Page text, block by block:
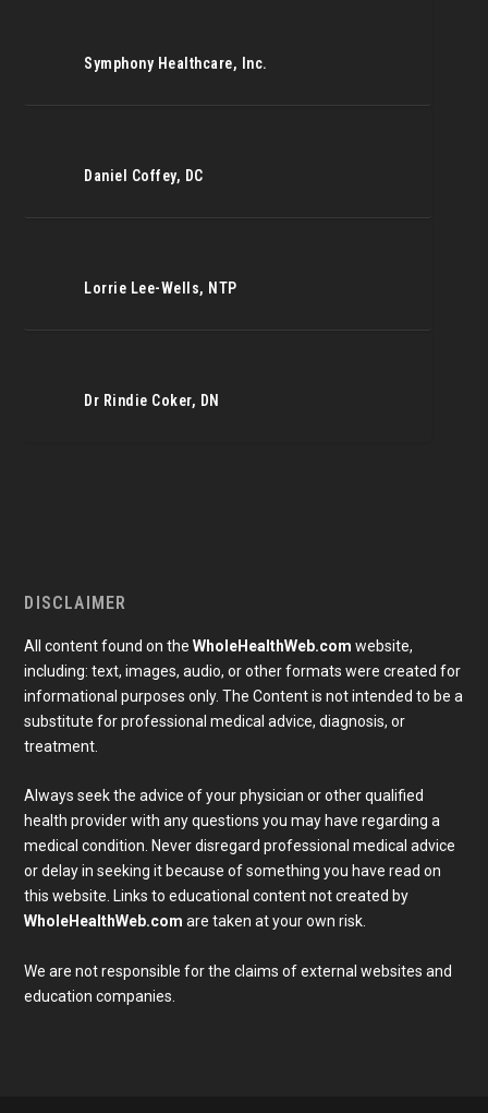
Symphony Healthcare, Inc.
Daniel Coffey, DC
Lorrie Lee-Wells, NTP
Dr Rindie Coker, DN
DISCLAIMER
All content found on theWholeHealthWeb.com website,
including: text, images, audio, or other formats were created for
informational purposes only. The Content is not intended to be a
substitute for professional medical advice, diagnosis, or
treatment.
Always seek the advice of your physician or other qualified
health provider with any questions you may have regarding a
medical condition. Never disregard professional medical advice
or delay in seeking it because of something you have read on
this website. Links to educational content not created by
WholeHealthWeb.com are taken at your own risk.
We are not responsible for the claims of external websites and
education companies.
Subscribe To Our Newsletter
Join our mailing list to receive the latest news and
updates from our team.
Email